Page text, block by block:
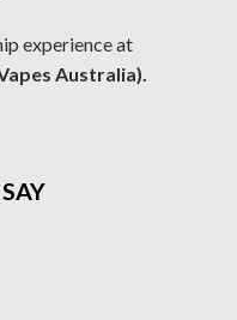
experience at
Australia).